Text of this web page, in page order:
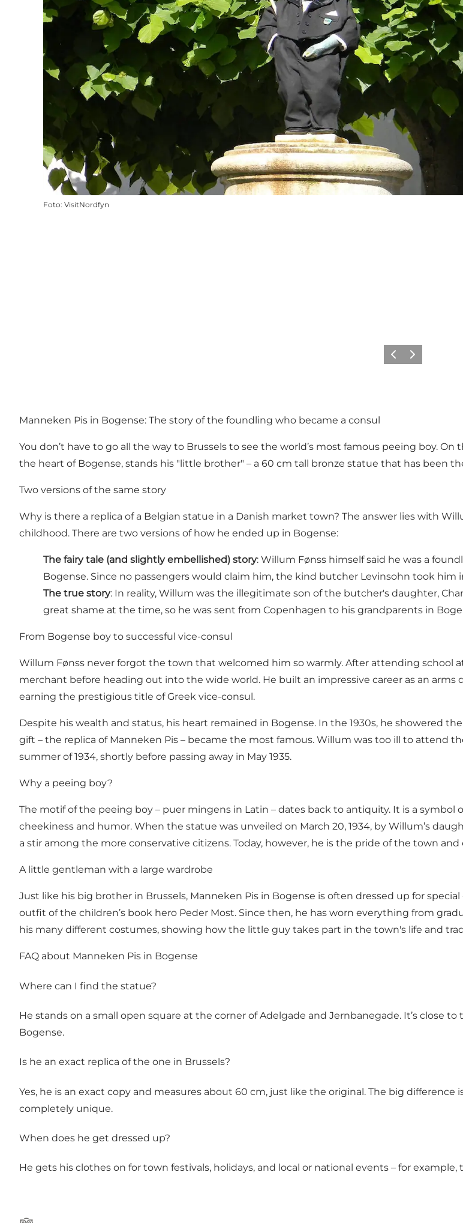
Foto: VisitNordfyn
Precedente
Avanti
Manneken Pis in Bogense: The story of the foundling who became a consul
You don’t have to go all the way to Brussels to see the world’s most famous peeing boy.
the heart of Bogense, stands his "little brother" – a 60 cm tall bronze statue that has been
Two versions of the same story
Why is there a replica of a Belgian statue in a Danish market town? The answer lies with
childhood. There are two versions of how he ended up in Bogense:
The fairy tale (and slightly embellished) story: Willum Fønss himself said he was a
Bogense. Since no passengers would claim him, the kind butcher Levinsohn took him
The true story: In reality, Willum was the illegitimate son of the butcher's daughter,
great shame at the time, so he was sent from Copenhagen to his grandparents in
From Bogense boy to successful vice-consul
Willum Fønss never forgot the town that welcomed him so warmly. After attending school
merchant before heading out into the wide world. He built an impressive career as an
earning the prestigious title of Greek vice-consul.
Despite his wealth and status, his heart remained in Bogense. In the 1930s, he showered
gift – the replica of Manneken Pis – became the most famous. Willum was too ill to attend
summer of 1934, shortly before passing away in May 1935.
Why a peeing boy?
The motif of the peeing boy – puer mingens in Latin – dates back to antiquity. It is a symbol
cheekiness and humor. When the statue was unveiled on March 20, 1934, by Willum’s
a stir among the more conservative citizens. Today, however, he is the pride of the town
A little gentleman with a large wardrobe
Just like his big brother in Brussels, Manneken Pis in Bogense is often dressed up for
outfit of the children’s book hero Peder Most. Since then, he has worn everything from
his many different costumes, showing how the little guy takes part in the town's life and
FAQ about Manneken Pis in Bogense
Where can I find the statue?
He stands on a small open square at the corner of Adelgade and Jernbanegade. It’s close
Bogense.
Is he an exact replica of the one in Brussels?
Yes, he is an exact copy and measures about 60 cm, just like the original. The big
completely unique.
When does he get dressed up?
He gets his clothes on for town festivals, holidays, and local or national events – for